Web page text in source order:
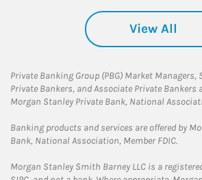
View All
Private Banking Group (PBG) Market Managers,
Private Bankers, and Associate Private Bankers
Morgan Stanley Private Bank, National
Banking products and services are offered by
Bank, National Association, Member FDIC.
Morgan Stanley Smith Barney LLC is a